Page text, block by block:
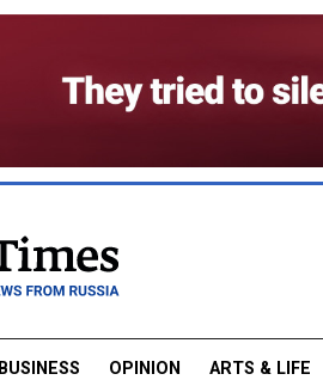
BUSINESS OPINION ARTS & LIFE